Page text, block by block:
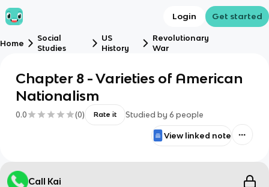
Login Get started
Home
Social
Studies
US
History
Revolutionary
War
Chapter 8 - Varieties of American
Nationalism
0.0 (0) Rate it Studied by 6 people
View linked note
Call Kai